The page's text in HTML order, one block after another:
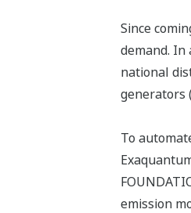
Since
demand.
national
generators
To
emission